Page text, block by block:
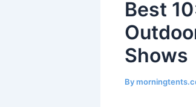
Best
Shows
By